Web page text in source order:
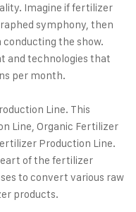
Imagine if fertilizer
symphony, then
the show.
and technologies that
per month.
Line. This
Line, Organic Fertilizer
Production Line.
of the fertilizer
to convert various raw
products.